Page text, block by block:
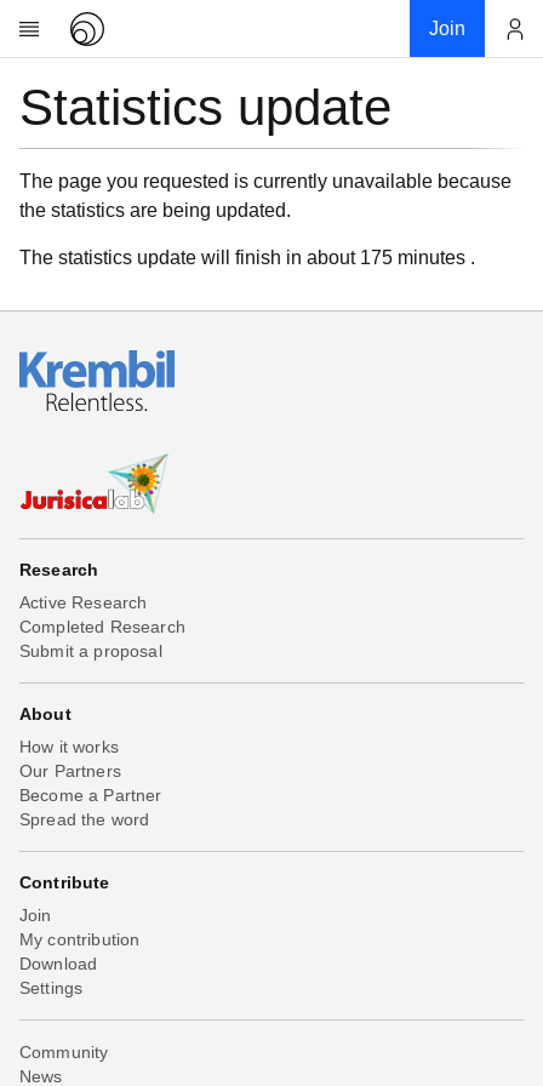
Join
Research
News
Community
My contribution
Donations
Statistics update
The page you requested is currently unavailable because
the statistics are being updated.
The statistics update will finish in about 175 minutes .
Research
Active Research
Completed Research
Submit a proposal
About
How it works
Our Partners
Become a Partner
Spread the word
Contribute
Join
My contribution
Download
Settings
Community
News